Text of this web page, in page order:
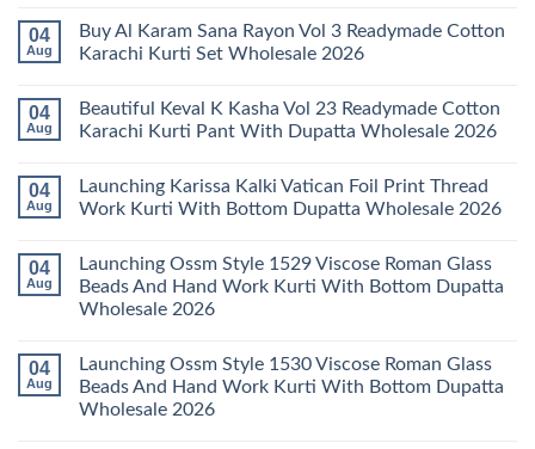
Pant
With
Dupatta
14
Readymade
Cotton
Set
Wholesale
2026
on
Launching
Farida
11
Readymade
Cotton
Pant
With
Dupatta
04
Aug
Buy Al Karam Sana Rayon Vol 3 Readymade Cotton
Karachi Kurti Set Wholesale 2026
on
Buy
Al
Rayon
Vol
3
Karachi
Kurti
Set
Wholesale
04
Aug
Beautiful Keval K Kasha Vol 23 Readymade Cotton
Karachi Kurti Pant With Dupatta Wholesale 2026
on
Beautiful
Keval
Vol
23
Readymade
Cotton
Pant
With
Dupatta
Wholesale
2026
04
Aug
Launching Karissa Kalki Vatican Foil Print Thread
Work Kurti With Bottom Dupatta Wholesale 2026
on
Launching
Karissa
Kalki
Print
Thread
Work
Kurti
With
04
Aug
Launching Ossm Style 1529 Viscose Roman Glass
Beads And Hand Work Kurti With Bottom Dupatta
Wholesale 2026
on
Launching
Ossm
Style
04
Aug
Launching Ossm Style 1530 Viscose Roman Glass
Beads And Hand Work Kurti With Bottom Dupatta
Wholesale 2026